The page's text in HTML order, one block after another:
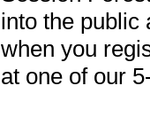
into the public
when you
at one of our